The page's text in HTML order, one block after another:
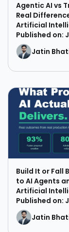
Agentic AI vs
Real
Artificial
Published on:
Jatin
Build It or Fall
to AI Agents
Artificial
Published on:
Jatin